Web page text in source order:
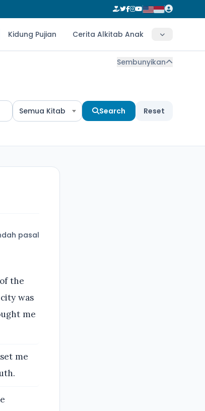
Kidung Pujian Cerita Alkitab Anak
Sembunyikan
Semua Kitab Search Reset
pasal
the
was
me
me